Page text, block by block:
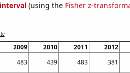
(using the Fisher z-
2009 2010 2011 2012
483 439 483 381